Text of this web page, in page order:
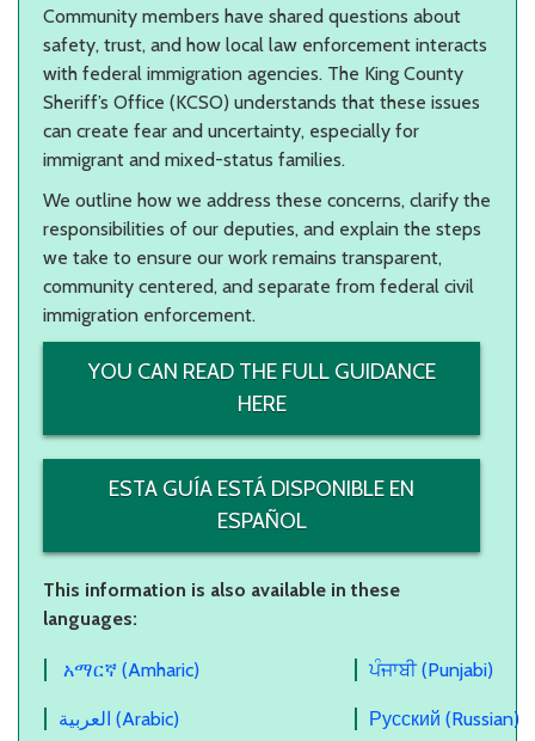
Community members have shared questions about
safety, trust, and how local law enforcement interacts
with federal immigration agencies. The King County
Sheriff’s Office (KCSO) understands that these issues
can create fear and uncertainty, especially for
immigrant and mixed-status families.
We outline how we address these concerns, clarify the
responsibilities of our deputies, and explain the steps
we take to ensure our work remains transparent,
community centered, and separate from federal civil
immigration enforcement.
YOU CAN READ THE FULL GUIDANCE
HERE
ESTA GUÍA ESTÁ DISPONIBLE EN
ESPAÑOL
This information is also available in these
languages:
አማርኛ (Amharic) ਪੰਜਾਬੀ (Punjabi)
العربية (Arabic) Русский (Russian)